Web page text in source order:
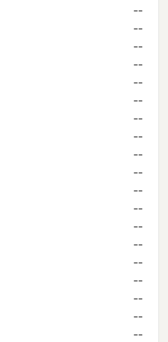
--
--
--
--
--
--
--
--
--
--
--
--
--
--
--
--
--
--
--